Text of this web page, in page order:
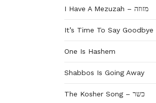
I Have A Mezuzah – מזוזה
It’s Time To Say Goodbye
One Is Hashem
Shabbos Is Going Away
The Kosher Song – כשר